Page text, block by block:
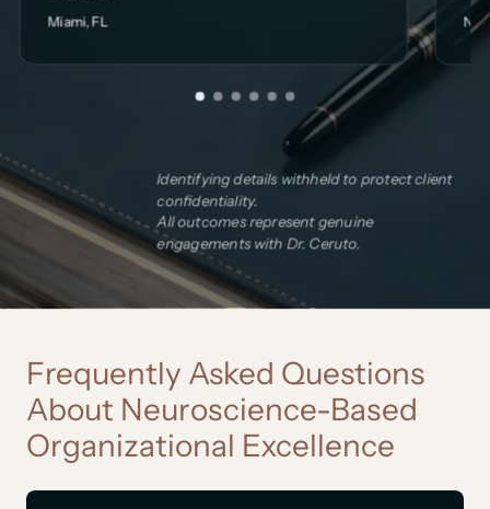
Miami, FL
Identifying details withheld to protect client
confidentiality.
All outcomes represent genuine
engagements with Dr. Ceruto.
Frequently Asked Questions
About Neuroscience-Based
Organizational Excellence